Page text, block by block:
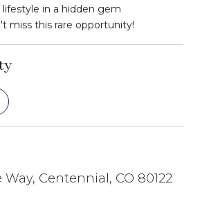
in a hidden gem
miss this rare opportunity!
Way, Centennial, CO 80122